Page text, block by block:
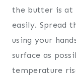
the butter is at
easily. Spread
using your
surface as
temperature